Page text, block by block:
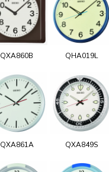
QXA860B QHA019L
QXA861A QXA849S